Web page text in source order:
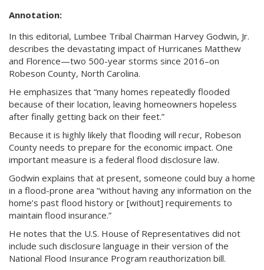
Annotation:
In this editorial, Lumbee Tribal Chairman Harvey Godwin, Jr.
describes the devastating impact of Hurricanes Matthew
and Florence—two 500-year storms since 2016–on
Robeson County, North Carolina.
He emphasizes that “many homes repeatedly flooded
because of their location, leaving homeowners hopeless
after finally getting back on their feet.”
Because it is highly likely that flooding will recur, Robeson
County needs to prepare for the economic impact. One
important measure is a federal flood disclosure law.
Godwin explains that at present, someone could buy a home
in a flood-prone area “without having any information on the
home’s past flood history or [without] requirements to
maintain flood insurance.”
He notes that the U.S. House of Representatives did not
include such disclosure language in their version of the
National Flood Insurance Program reauthorization bill.